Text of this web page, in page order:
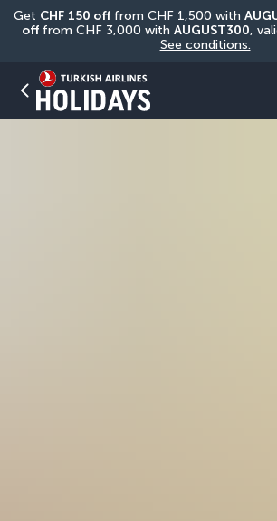
Get CHF 150 off from CHF 1,500 with
off from CHF 3,000 with AUGUST300
See conditions.